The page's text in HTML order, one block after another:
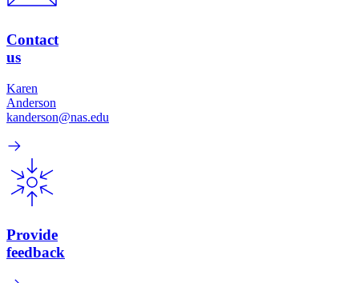
Contact
us
Karen
Anderson
kanderson@nas.edu
Provide
feedback